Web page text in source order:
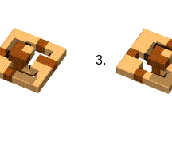
3.